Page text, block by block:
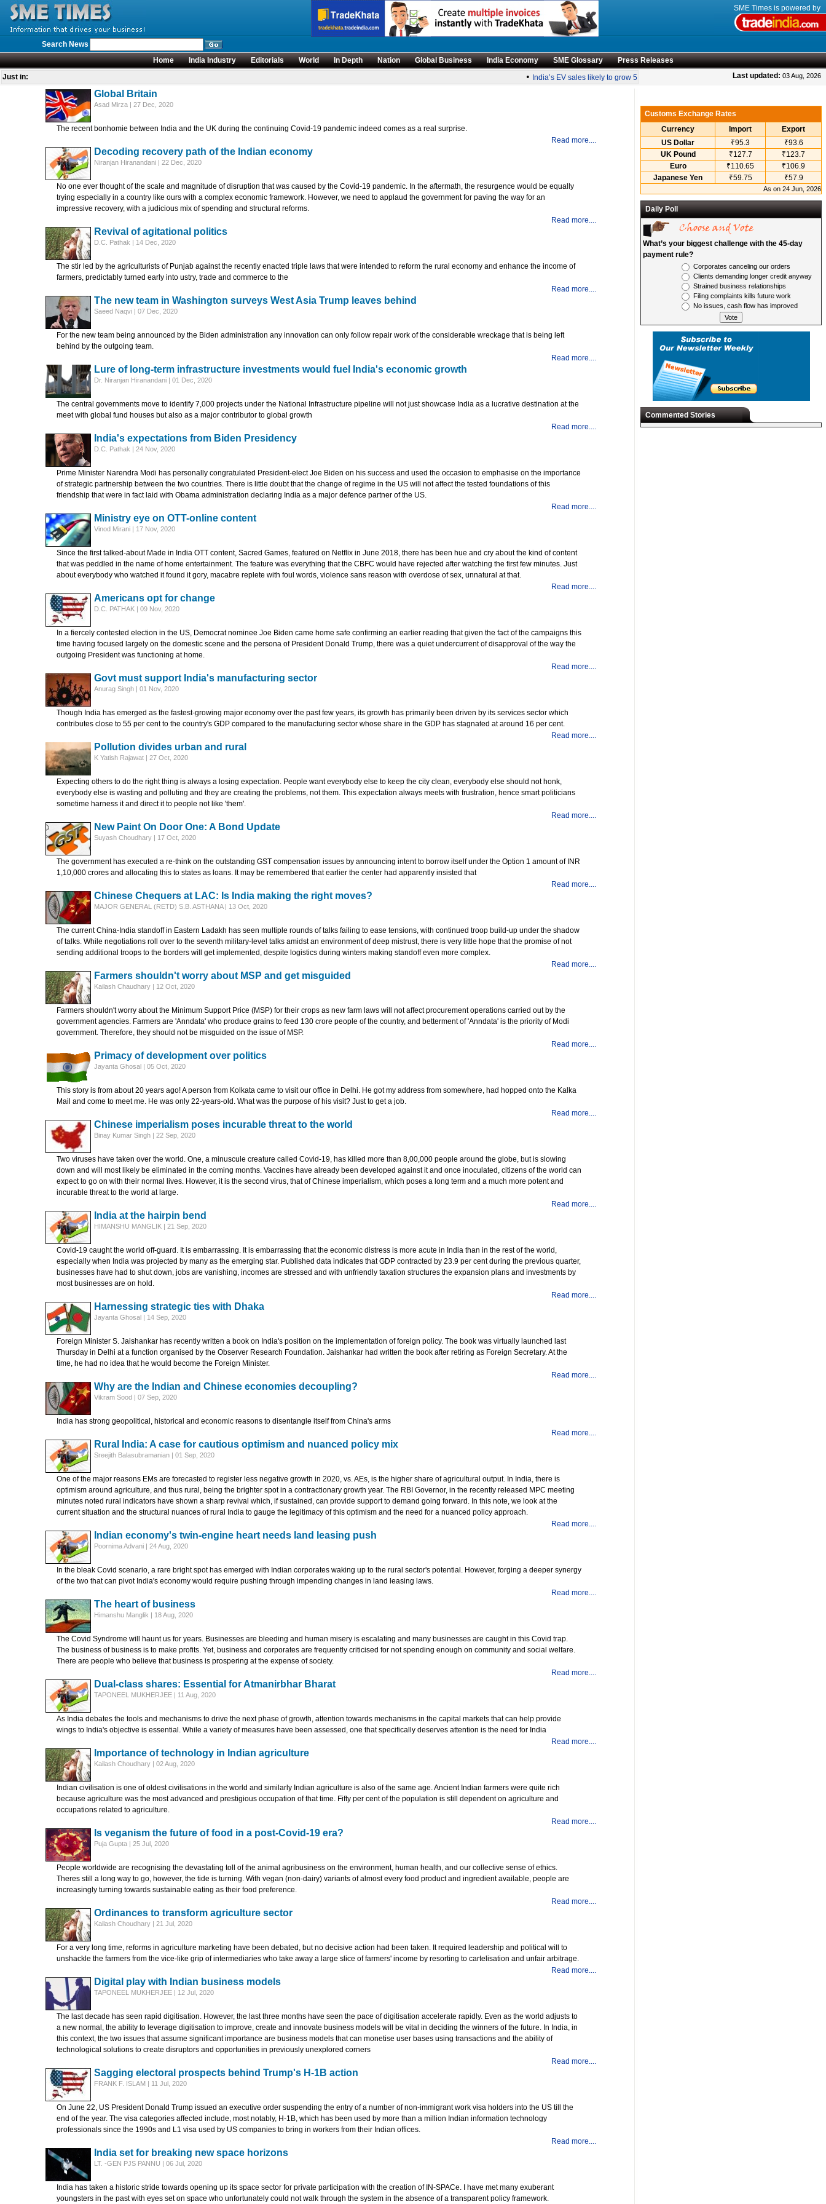
SME Times is powered by
Search News
Home
India Industry Editorials World In Depth Nation Global Business India Economy SME Glossary
Press Releases
Just in:
India’s EV sales likely to grow 55 pc annually through 2034 Govt operationalises
Last updated: 03 Aug, 2026
Global Britain
Asad Mirza | 27 Dec, 2020
The recent bonhomie between India and the UK during the continuing Covid-19 pandemic indeed comes as a real surprise.
Read more....
Decoding recovery path of the Indian economy
Niranjan Hiranandani | 22 Dec, 2020
No one ever thought of the scale and magnitude of disruption that was caused by the Covid-19 pandemic. In the aftermath, the resurgence would be equally
trying especially in a country like ours with a complex economic framework. However, we need to applaud the government for paving the way for an
impressive recovery, with a judicious mix of spending and structural reforms.
Read more....
Revival of agitational politics
D.C. Pathak | 14 Dec, 2020
The stir led by the agriculturists of Punjab against the recently enacted triple laws that were intended to reform the rural economy and enhance the income of
farmers, predictably turned early into ustry, trade and commerce to the
Read more....
The new team in Washington surveys West Asia Trump leaves behind
Saeed Naqvi | 07 Dec, 2020
For the new team being announced by the Biden administration any innovation can only follow repair work of the considerable wreckage that is being left
behind by the outgoing team.
Read more....
Lure of long-term infrastructure investments would fuel India's economic growth
Dr. Niranjan Hiranandani | 01 Dec, 2020
The central governments move to identify 7,000 projects under the National Infrastructure pipeline will not just showcase India as a lucrative destination at the
meet with global fund houses but also as a major contributor to global growth
Read more....
India's expectations from Biden Presidency
D.C. Pathak | 24 Nov, 2020
Prime Minister Narendra Modi has personally congratulated President-elect Joe Biden on his success and used the occasion to emphasise on the importance
of strategic partnership between the two countries. There is little doubt that the change of regime in the US will not affect the tested foundations of this
friendship that were in fact laid with Obama administration declaring India as a major defence partner of the US.
Read more....
Ministry eye on OTT-online content
Vinod Mirani | 17 Nov, 2020
Since the first talked-about Made in India OTT content, Sacred Games, featured on Netflix in June 2018, there has been hue and cry about the kind of content
that was peddled in the name of home entertainment. The feature was everything that the CBFC would have rejected after watching the first few minutes. Just
about everybody who watched it found it gory, macabre replete with foul words, violence sans reason with overdose of sex, unnatural at that.
Read more....
Americans opt for change
D.C. PATHAK | 09 Nov, 2020
In a fiercely contested election in the US, Democrat nominee Joe Biden came home safe confirming an earlier reading that given the fact of the campaigns this
time having focused largely on the domestic scene and the persona of President Donald Trump, there was a quiet undercurrent of disapproval of the way the
outgoing President was functioning at home.
Read more....
Govt must support India's manufacturing sector
Anurag Singh | 01 Nov, 2020
Though India has emerged as the fastest-growing major economy over the past few years, its growth has primarily been driven by its services sector which
contributes close to 55 per cent to the country's GDP compared to the manufacturing sector whose share in the GDP has stagnated at around 16 per cent.
Read more....
Pollution divides urban and rural
K Yatish Rajawat | 27 Oct, 2020
Expecting others to do the right thing is always a losing expectation. People want everybody else to keep the city clean, everybody else should not honk,
everybody else is wasting and polluting and they are creating the problems, not them. This expectation always meets with frustration, hence smart politicians
sometime harness it and direct it to people not like 'them'.
Read more....
New Paint On Door One: A Bond Update
Suyash Choudhary | 17 Oct, 2020
The government has executed a re-think on the outstanding GST compensation issues by announcing intent to borrow itself under the Option 1 amount of INR
1,10,000 crores and allocating this to states as loans. It may be remembered that earlier the center had apparently insisted that
Read more....
Chinese Chequers at LAC: Is India making the right moves?
MAJOR GENERAL (RETD) S.B. ASTHANA | 13 Oct, 2020
The current China-India standoff in Eastern Ladakh has seen multiple rounds of talks failing to ease tensions, with continued troop build-up under the shadow
of talks. While negotiations roll over to the seventh military-level talks amidst an environment of deep mistrust, there is very little hope that the promise of not
sending additional troops to the borders will get implemented, despite logistics during winters making standoff even more complex.
Read more....
Farmers shouldn't worry about MSP and get misguided
Kailash Chaudhary | 12 Oct, 2020
Farmers shouldn't worry about the Minimum Support Price (MSP) for their crops as new farm laws will not affect procurement operations carried out by the
government agencies. Farmers are 'Anndata' who produce grains to feed 130 crore people of the country, and betterment of 'Anndata' is the priority of Modi
government. Therefore, they should not be misguided on the issue of MSP.
Read more....
Primacy of development over politics
Jayanta Ghosal | 05 Oct, 2020
This story is from about 20 years ago! A person from Kolkata came to visit our office in Delhi. He got my address from somewhere, had hopped onto the Kalka
Mail and come to meet me. He was only 22-years-old. What was the purpose of his visit? Just to get a job.
Read more....
Chinese imperialism poses incurable threat to the world
Binay Kumar Singh | 22 Sep, 2020
Two viruses have taken over the world. One, a minuscule creature called Covid-19, has killed more than 8,00,000 people around the globe, but is slowing
down and will most likely be eliminated in the coming months. Vaccines have already been developed against it and once inoculated, citizens of the world can
expect to go on with their normal lives. However, it is the second virus, that of Chinese imperialism, which poses a long term and a much more potent and
incurable threat to the world at large.
Read more....
India at the hairpin bend
HIMANSHU MANGLIK | 21 Sep, 2020
Covid-19 caught the world off-guard. It is embarrassing. It is embarrassing that the economic distress is more acute in India than in the rest of the world,
especially when India was projected by many as the emerging star. Published data indicates that GDP contracted by 23.9 per cent during the previous quarter,
businesses have had to shut down, jobs are vanishing, incomes are stressed and with unfriendly taxation structures the expansion plans and investments by
most businesses are on hold.
Read more....
Harnessing strategic ties with Dhaka
Jayanta Ghosal | 14 Sep, 2020
Foreign Minister S. Jaishankar has recently written a book on India's position on the implementation of foreign policy. The book was virtually launched last
Thursday in Delhi at a function organised by the Observer Research Foundation. Jaishankar had written the book after retiring as Foreign Secretary. At the
time, he had no idea that he would become the Foreign Minister.
Read more....
Why are the Indian and Chinese economies decoupling?
Vikram Sood | 07 Sep, 2020
India has strong geopolitical, historical and economic reasons to disentangle itself from China's arms
Read more....
Rural India: A case for cautious optimism and nuanced policy mix
Sreejith Balasubramanian | 01 Sep, 2020
One of the major reasons EMs are forecasted to register less negative growth in 2020, vs. AEs, is the higher share of agricultural output. In India, there is
optimism around agriculture, and thus rural, being the brighter spot in a contractionary growth year. The RBI Governor, in the recently released MPC meeting
minutes noted rural indicators have shown a sharp revival which, if sustained, can provide support to demand going forward. In this note, we look at the
current situation and the structural nuances of rural India to gauge the legitimacy of this optimism and the need for a nuanced policy approach.
Read more....
Indian economy's twin-engine heart needs land leasing push
Poornima Advani | 24 Aug, 2020
In the bleak Covid scenario, a rare bright spot has emerged with Indian corporates waking up to the rural sector's potential. However, forging a deeper synergy
of the two that can pivot India's economy would require pushing through impending changes in land leasing laws.
Read more....
The heart of business
Himanshu Manglik | 18 Aug, 2020
The Covid Syndrome will haunt us for years. Businesses are bleeding and human misery is escalating and many businesses are caught in this Covid trap.
The business of business is to make profits. Yet, business and corporates are frequently criticised for not spending enough on community and social welfare.
There are people who believe that business is prospering at the expense of society.
Read more....
Dual-class shares: Essential for Atmanirbhar Bharat
TAPONEEL MUKHERJEE | 11 Aug, 2020
As India debates the tools and mechanisms to drive the next phase of growth, attention towards mechanisms in the capital markets that can help provide
wings to India's objective is essential. While a variety of measures have been assessed, one that specifically deserves attention is the need for India
Read more....
Importance of technology in Indian agriculture
Kailash Choudhary | 02 Aug, 2020
Indian civilisation is one of oldest civilisations in the world and similarly Indian agriculture is also of the same age. Ancient Indian farmers were quite rich
because agriculture was the most advanced and prestigious occupation of that time. Fifty per cent of the population is still dependent on agriculture and
occupations related to agriculture.
Read more....
Is veganism the future of food in a post-Covid-19 era?
Puja Gupta | 25 Jul, 2020
People worldwide are recognising the devastating toll of the animal agribusiness on the environment, human health, and our collective sense of ethics.
Theres still a long way to go, however, the tide is turning. With vegan (non-dairy) variants of almost every food product and ingredient available, people are
increasingly turning towards sustainable eating as their food preference.
Read more....
Ordinances to transform agriculture sector
Kailash Choudhary | 21 Jul, 2020
For a very long time, reforms in agriculture marketing have been debated, but no decisive action had been taken. It required leadership and political will to
unshackle the farmers from the vice-like grip of intermediaries who take away a large slice of farmers' income by resorting to cartelisation and unfair arbitrage.
Read more....
Digital play with Indian business models
TAPONEEL MUKHERJEE | 12 Jul, 2020
The last decade has seen rapid digitisation. However, the last three months have seen the pace of digitisation accelerate rapidly. Even as the world adjusts to
a new normal, the ability to leverage digitisation to improve, create and innovate business models will be vital in deciding the winners of the future. In India, in
this context, the two issues that assume significant importance are business models that can monetise user bases using transactions and the ability of
technological solutions to create disruptors and opportunities in previously unexplored corners
Read more....
Sagging electoral prospects behind Trump's H-1B action
FRANK F. ISLAM | 11 Jul, 2020
On June 22, US President Donald Trump issued an executive order suspending the entry of a number of non-immigrant work visa holders into the US till the
end of the year. The visa categories affected include, most notably, H-1B, which has been used by more than a million Indian information technology
professionals since the 1990s and L1 visa used by US companies to bring in workers from their Indian offices.
Read more....
India set for breaking new space horizons
LT. -GEN PJS PANNU | 06 Jul, 2020
India has taken a historic stride towards opening up its space sector for private participation with the creation of IN-SPACe. I have met many exuberant
youngsters in the past with eyes set on space who unfortunately could not walk through the system in the absence of a transparent policy framework.
Customs Exchange Rates
Currency
Import
Export
US Dollar
₹95.3
₹93.6
UK Pound
₹127.7
₹123.7
Euro
₹110.65
₹106.9
Japanese Yen
₹59.75 ₹57.9
As on 24 Jun, 2026
Daily Poll
What’s your biggest challenge with the 45-day
payment rule?
Corporates canceling our orders
Clients demanding longer credit anyway
Strained business relationships
Filing complaints kills future work
No issues, cash flow has improved
Commented Stories